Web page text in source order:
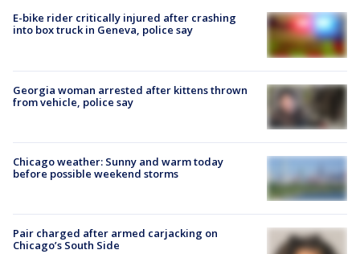
E-bike rider critically injured after crashing
into box truck in Geneva, police say
Georgia woman arrested after kittens thrown
from vehicle, police say
Chicago weather: Sunny and warm today
before possible weekend storms
Pair charged after armed carjacking on
Chicago’s South Side